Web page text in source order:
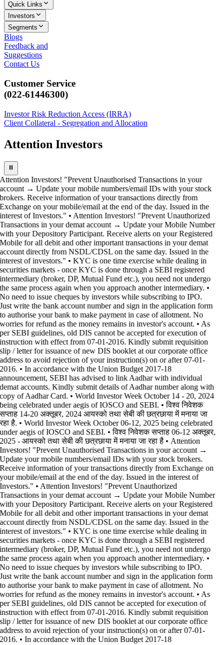
Quick Links
Investors
Segments
Blogs
Feedback and
Suggestions
Contact Us
Customer Service
(022-61446300)
Investor Risk Reduction Access (IRRA)
Client Collateral - Segregation and Allocation
Attention Investors
⏸
Investors! "Prevent Unauthorised Transactions in your
→ Update your mobile numbers/email IDs with your stock
Receive information of your transactions directly from
on your mobile/email at the end of the day. Issued in the
of Investors." • Attention Investors! "Prevent Unauthorized
in your demat account → Update your Mobile Number
your Depository Participant. Receive alerts on your Registered
for all debit and other important transactions in your demat
directly from NSDL/CDSL on the same day. Issued in the
of investors." • KYC is one time exercise while dealing in
markets - once KYC is done through a SEBI registered
(broker, DP, Mutual Fund etc.), you need not undergo
same process again when you approach another intermediary. •
need to issue cheques by investors while subscribing to IPO.
write the bank account number and sign in the application form
authorise your bank to make payment in case of allotment. No
for refund as the money remains in investor's account. • As
SEBI guidelines, old DIS cannot be accepted for execution of
with effect from 07-01-2016. Kindly submit requisition
/ letter for issuance of new DIS booklet at our corporate office
to avoid rejection of your instruction(s) on or after 07-01-
• In accordance with the Union Budget 2017-18
SEBI has advised to link Aadhar with individual
accounts. Kindly submit details of Aadhar number along with
of Aadhar Card. • World Investor Week October 14 - 20, 2024
celebrated under aegis of IOSCO and SEBI. • विश्व निवेशक
14-20 अक्तूबर, 2024 आयस्को तथा सेबी की छत्रछाया में मनाया जा
है. • World Investor Week October 06-12, 2025 being celebrated
aegis of IOSCO and SEBI. • विश्व निवेशक सप्ताह 06-12 अक्तूबर,
- आयस्को तथा सेबी की छत्रछाया में मनाया जा रहा है • Attention
"Prevent Unauthorised Transactions in your account →
your mobile numbers/email IDs with your stock brokers.
information of your transactions directly from Exchange on
mobile/email at the end of the day. Issued in the interest of
• Attention Investors! "Prevent Unauthorized
in your demat account → Update your Mobile Number
your Depository Participant. Receive alerts on your Registered
for all debit and other important transactions in your demat
directly from NSDL/CDSL on the same day. Issued in the
of investors." • KYC is one time exercise while dealing in
markets - once KYC is done through a SEBI registered
(broker, DP, Mutual Fund etc.), you need not undergo
same process again when you approach another intermediary. •
need to issue cheques by investors while subscribing to IPO.
write the bank account number and sign in the application form
authorise your bank to make payment in case of allotment. No
for refund as the money remains in investor's account. • As
SEBI guidelines, old DIS cannot be accepted for execution of
with effect from 07-01-2016. Kindly submit requisition
/ letter for issuance of new DIS booklet at our corporate office
to avoid rejection of your instruction(s) on or after 07-01-
• In accordance with the Union Budget 2017-18